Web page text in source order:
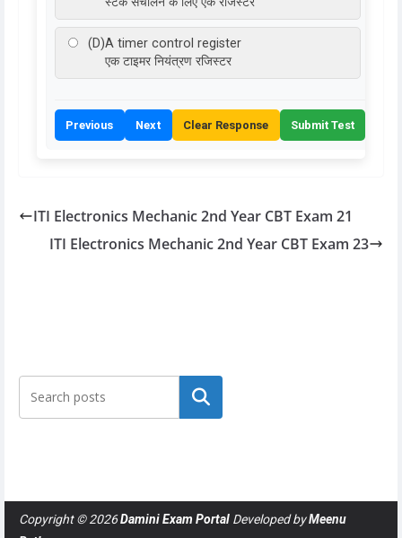
(D)A timer control register
एक टाइमर नियंत्रण रजिस्टर
Previous Next Clear Response Submit Test
ITI Electronics Mechanic 2nd Year CBT Exam 21
ITI Electronics Mechanic 2nd Year CBT Exam 23
Search
Copyright © 2026Damini Exam Portal Developed byMeenu